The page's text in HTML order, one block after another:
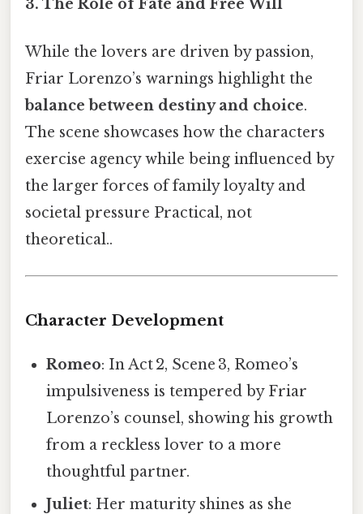
3. The Role of Fate and Free Will
While the lovers are driven by passion,
Friar Lorenzo’s warnings highlight the
balance between destiny and choice.
The scene showcases how the characters
exercise agency while being influenced by
the larger forces of family loyalty and
societal pressure Practical, not
theoretical..
Character Development
Romeo: In Act 2, Scene 3, Romeo’s
impulsiveness is tempered by Friar
Lorenzo’s counsel, showing his growth
from a reckless lover to a more
thoughtful partner.
Juliet: Her maturity shines as she